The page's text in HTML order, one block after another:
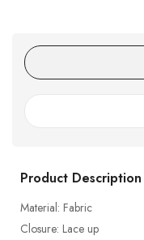
Product Description
Material: Fabric
Closure: Lace up